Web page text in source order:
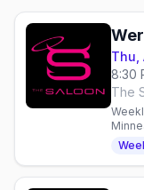
Thu,
8:30
The
for